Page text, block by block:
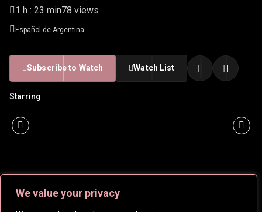
We value your privacy
1 h : 23 min78 views
Español de Argentina
Subscribe to Watch Watch List
Starring